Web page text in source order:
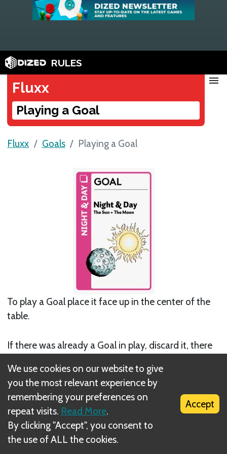
RULES
Fluxx
Playing a Goal
menu
Fluxx Goals Playing a Goal
To play a Goal place it face up in the center of the
table.
If there was already a Goal in play, discard it, there
We use cookies on our website to give
you the most relevant experience by
remembering your preferences on
repeat visits. Read More.
By clicking "Accept", you consent to
the use of ALL the cookies.
Accept